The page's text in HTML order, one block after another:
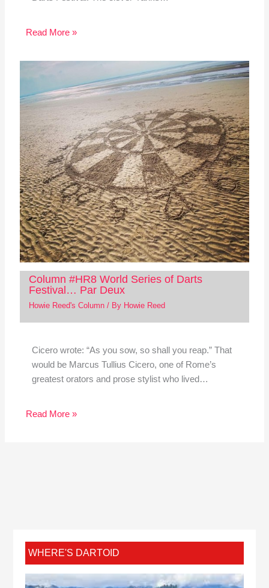
Read More »
Column #HR8 World Series of Darts
Festival… Par Deux
Howie Reed's Column/ By Howie Reed
Cicero wrote: “As you sow, so shall you reap.” That
would be Marcus Tullius Cicero, one of Rome’s
greatest orators and prose stylist who lived…
Read More »
WHERE'S DARTOID